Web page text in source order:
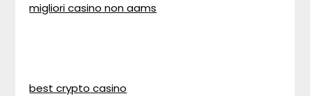
migliori casino non aams
best crypto casino